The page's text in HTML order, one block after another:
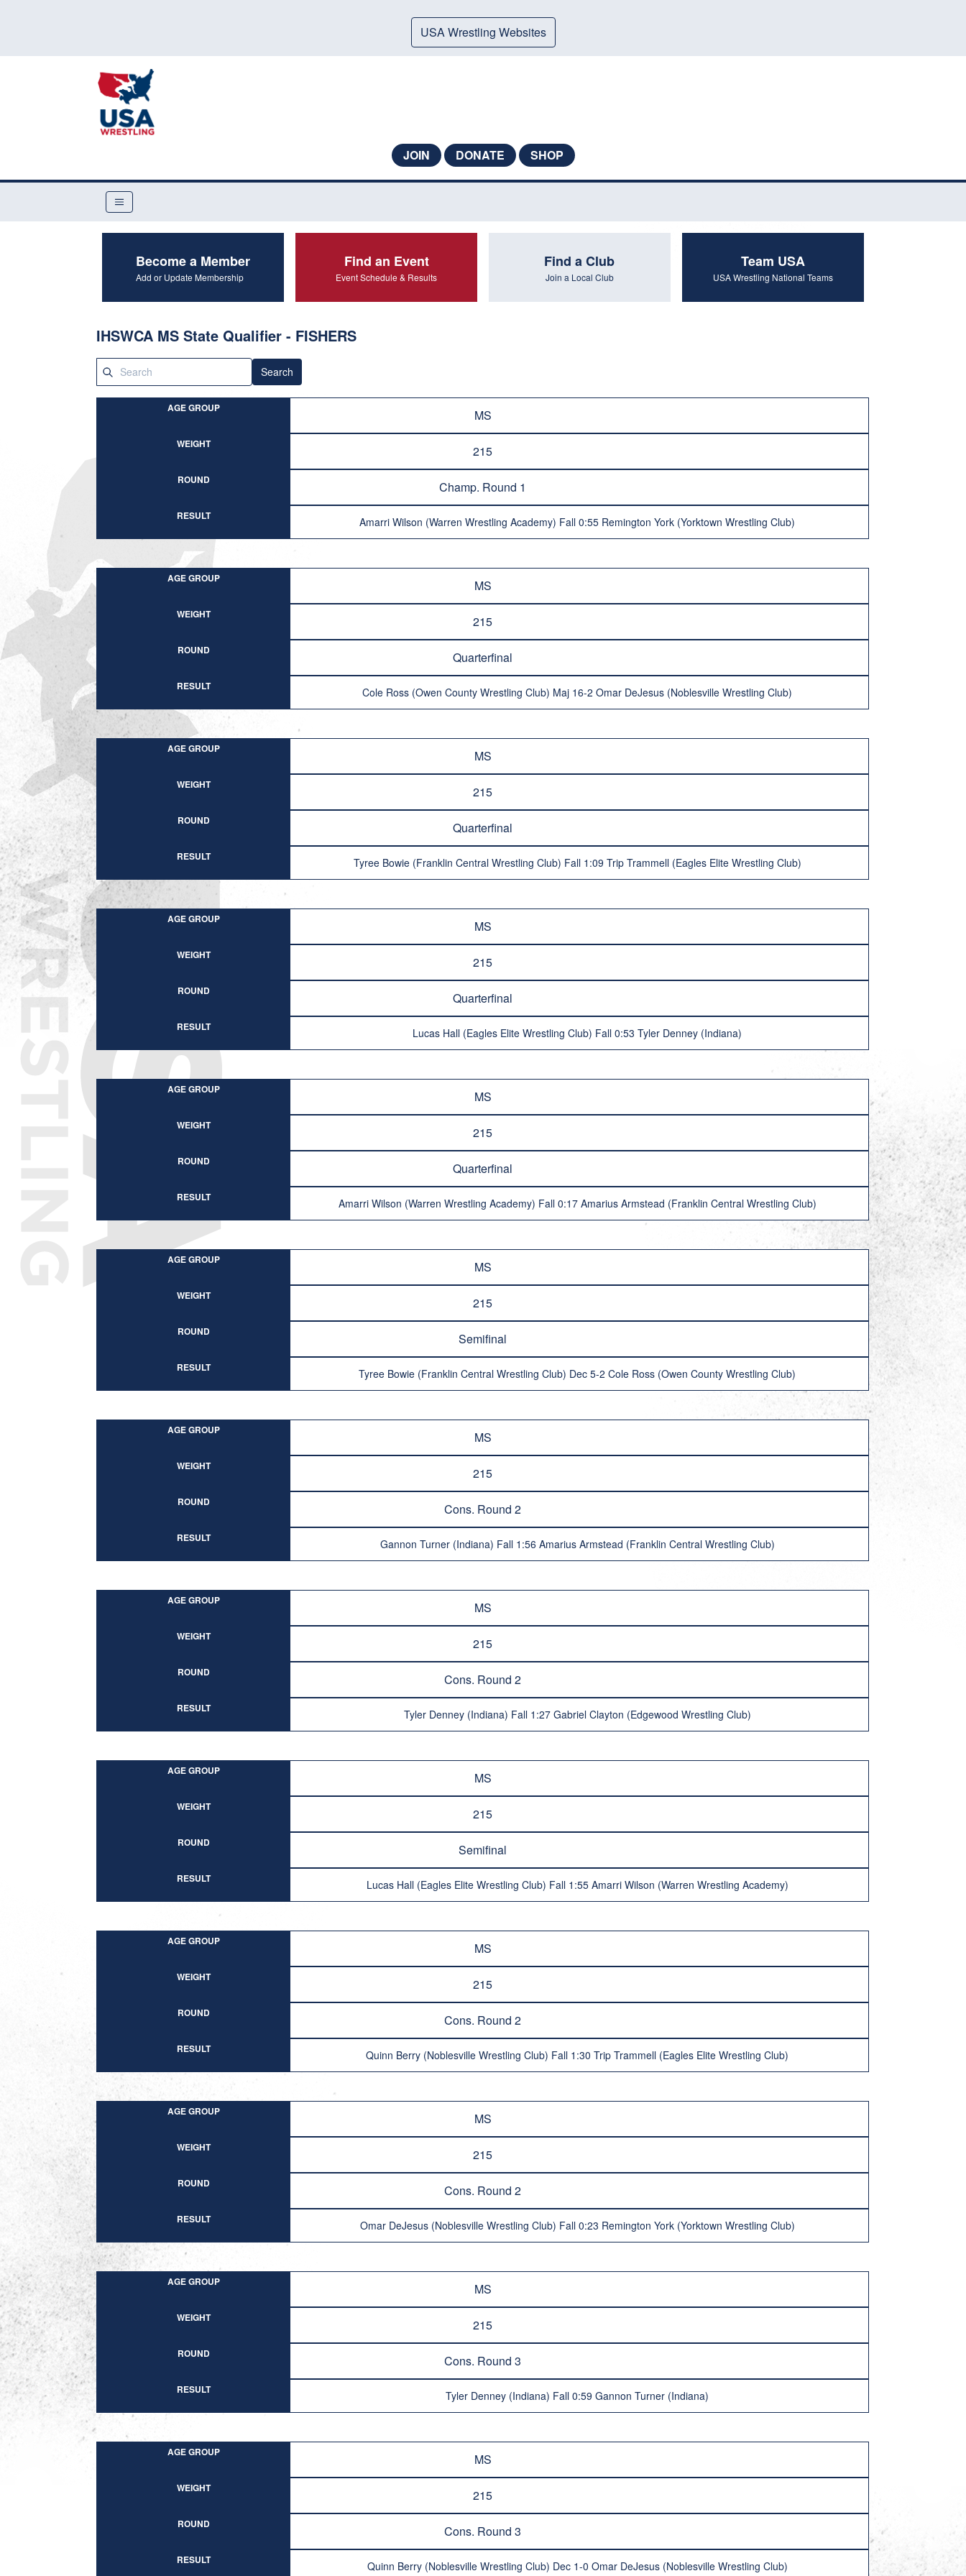
USA Wrestling Websites
JOIN DONATE SHOP
Become a Member
Add or Update Membership
Find an Event
Event Schedule & Results
Find a Club
Join a Local Club
Team USA
USA Wrestling National Teams
IHSWCA MS State Qualifier - FISHERS
Search
AGE GROUP MS
WEIGHT 215
ROUND Champ. Round 1
RESULT Amarri Wilson (Warren Wrestling Academy) Fall 0:55 Remington York (Yorktown Wrestling Club)
AGE GROUP MS
WEIGHT 215
ROUND Quarterfinal
RESULT Cole Ross (Owen County Wrestling Club) Maj 16-2 Omar DeJesus (Noblesville Wrestling Club)
AGE GROUP MS
WEIGHT 215
ROUND Quarterfinal
RESULT Tyree Bowie (Franklin Central Wrestling Club) Fall 1:09 Trip Trammell (Eagles Elite Wrestling Club)
AGE GROUP MS
WEIGHT 215
ROUND Quarterfinal
RESULT Lucas Hall (Eagles Elite Wrestling Club) Fall 0:53 Tyler Denney (Indiana)
AGE GROUP MS
WEIGHT 215
ROUND Quarterfinal
RESULT Amarri Wilson (Warren Wrestling Academy) Fall 0:17 Amarius Armstead (Franklin Central Wrestling Club)
AGE GROUP MS
WEIGHT 215
ROUND Semifinal
RESULT Tyree Bowie (Franklin Central Wrestling Club) Dec 5-2 Cole Ross (Owen County Wrestling Club)
AGE GROUP MS
WEIGHT 215
ROUND Cons. Round 2
RESULT Gannon Turner (Indiana) Fall 1:56 Amarius Armstead (Franklin Central Wrestling Club)
AGE GROUP MS
WEIGHT 215
ROUND Cons. Round 2
RESULT Tyler Denney (Indiana) Fall 1:27 Gabriel Clayton (Edgewood Wrestling Club)
AGE GROUP MS
WEIGHT 215
ROUND Semifinal
RESULT Lucas Hall (Eagles Elite Wrestling Club) Fall 1:55 Amarri Wilson (Warren Wrestling Academy)
AGE GROUP MS
WEIGHT 215
ROUND Cons. Round 2
RESULT Quinn Berry (Noblesville Wrestling Club) Fall 1:30 Trip Trammell (Eagles Elite Wrestling Club)
AGE GROUP MS
WEIGHT 215
ROUND Cons. Round 2
RESULT Omar DeJesus (Noblesville Wrestling Club) Fall 0:23 Remington York (Yorktown Wrestling Club)
AGE GROUP MS
WEIGHT 215
ROUND Cons. Round 3
RESULT Tyler Denney (Indiana) Fall 0:59 Gannon Turner (Indiana)
AGE GROUP MS
WEIGHT 215
ROUND Cons. Round 3
RESULT Quinn Berry (Noblesville Wrestling Club) Dec 1-0 Omar DeJesus (Noblesville Wrestling Club)